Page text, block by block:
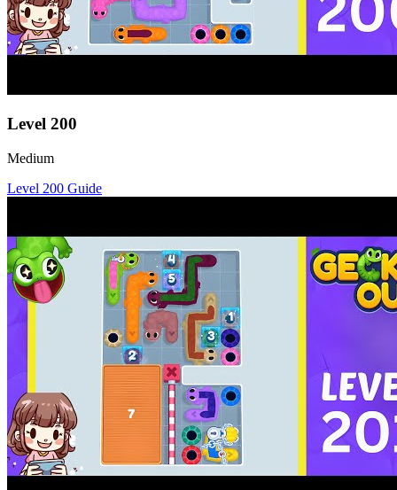
Level 200
Medium
Level 200 Guide